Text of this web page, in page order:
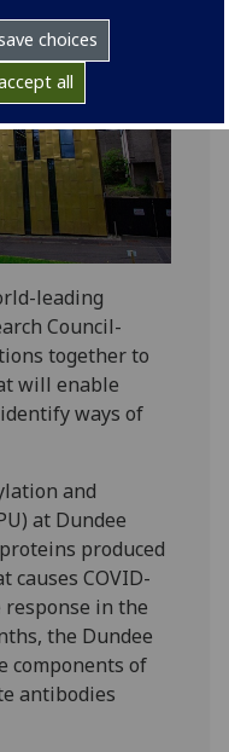
choices
all
leading
Council-
together to
will enable
ways of
and
at Dundee
produced
causes COVID-
response in the
the Dundee
components of
antibodies